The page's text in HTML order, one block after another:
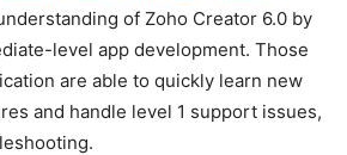
of Zoho Creator 6.0 by
level app development. Those
are able to quickly learn new
and handle level 1 support issues,